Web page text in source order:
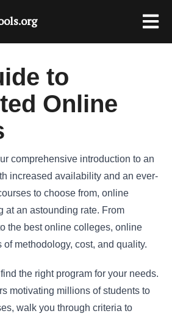
.org
to
Online
comprehensive introduction to an
increased availability and an ever-
to choose from, online
at an astounding rate. From
the best online colleges, online
methodology, cost, and quality.
the right program for your needs.
motivating millions of students to
walk you through criteria to